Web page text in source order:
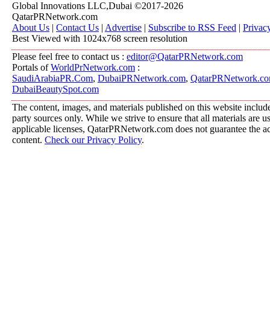
Global Innovations LLC,Dubai ©2017-2026
QatarPRNetwork.com
About Us | Contact Us | Advertise | Subscribe to RSS Feed |
Best Viewed with 1024x768 screen resolution
Please feel free to contact us : editor@QatarPRNetwork.com
Portals ofWorldPrNetwork.com :
SaudiArabiaPR.Com, DubaiPRNetwork.com,
DubaiBeautySpot.com
The content, images, and materials published on this website
party sources only. While we strive to ensure that all materials are
applicable licenses, QatarPRNetwork.com does not guarantee the
content. Check our Privacy Policy.